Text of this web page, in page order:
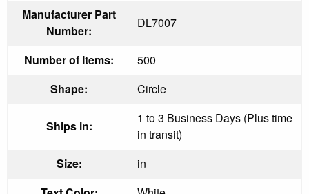
Manufacturer Part
Number:
DL7007
Number of Items:
500
Shape:
Circle
Ships in:
1 to 3 Business Days (Plus time
in transit)
Size:
in